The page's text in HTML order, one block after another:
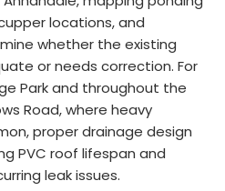
locations, and
whether the existing
or needs correction. For
Park and throughout the
Road, where heavy
proper drainage design
PVC roof lifespan and
leak issues.